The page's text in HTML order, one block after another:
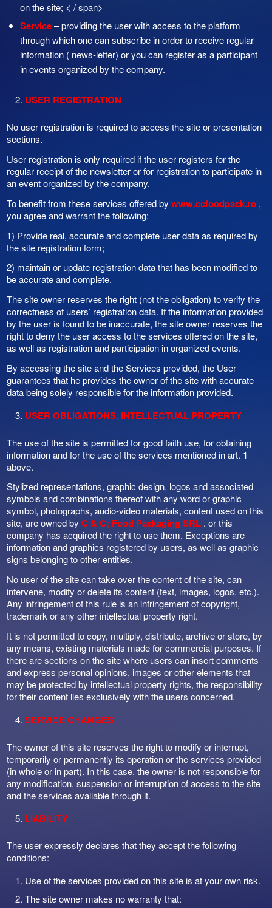
on the site; < / span>
Service– providing the user with access to the platform
through which one can subscribe in order to receive regular
information ( news-letter) or you can register as a participant
in events organized by the company.
USER REGISTRATION
No user registration is required to access the site or presentation
sections.
User registration is only required if the user registers for the
regular receipt of the newsletter or for registration to participate in
an event organized by the company.
To benefit from these services offered bywww.ccfoodpack.ro ,
you agree and warrant the following:
1) Provide real, accurate and complete user data as required by
the site registration form;
2) maintain or update registration data that has been modified to
be accurate and complete.
The site owner reserves the right (not the obligation) to verify the
correctness of users’ registration data. If the information provided
by the user is found to be inaccurate, the site owner reserves the
right to deny the user access to the services offered on the site,
as well as registration and participation in organized events.
By accessing the site and the Services provided, the User
guarantees that he provides the owner of the site with accurate
data being solely responsible for the information provided.
USER OBLIGATIONS. INTELLECTUAL PROPERTY
The use of the site is permitted for good faith use, for obtaining
information and for the use of the services mentioned in art. 1
above.
Stylized representations, graphic design, logos and associated
symbols and combinations thereof with any word or graphic
symbol, photographs, audio-video materials, content used on this
site, are owned byC & C; Food Packaging SRL . or this
company has acquired the right to use them. Exceptions are
information and graphics registered by users, as well as graphic
signs belonging to other entities.
No user of the site can take over the content of the site, can
intervene, modify or delete its content (text, images, logos, etc.).
Any infringement of this rule is an infringement of copyright,
trademark or any other intellectual property right.
It is not permitted to copy, multiply, distribute, archive or store, by
any means, existing materials made for commercial purposes. If
there are sections on the site where users can insert comments
and express personal opinions, images or other elements that
may be protected by intellectual property rights, the responsibility
for their content lies exclusively with the users concerned.
SERVICE CHANGES
The owner of this site reserves the right to modify or interrupt,
temporarily or permanently its operation or the services provided
(in whole or in part). In this case, the owner is not responsible for
any modification, suspension or interruption of access to the site
and the services available through it.
LIABILITY
The user expressly declares that they accept the following
conditions:
Use of the services provided on this site is at your own risk.
The site owner makes no warranty that: